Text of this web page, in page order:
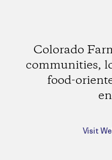
Colorado
communities,
food-
Visit